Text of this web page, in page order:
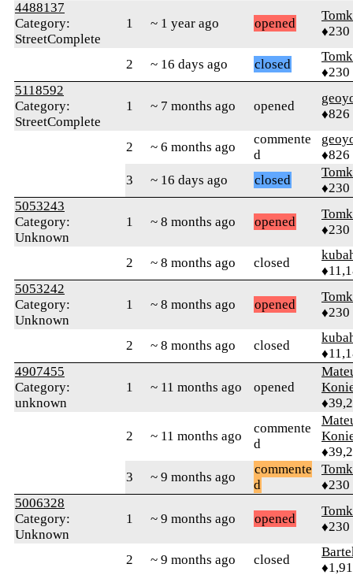
4488137
Category:
StreetComplete
1 ~ 1 year ago opened
♦230
2 ~ 16 days ago closed
♦230
5118592
Category:
StreetComplete
1 ~ 7 months ago opened
♦826
2 ~ 6 months ago
commente
d
♦826
3
~ 16 days ago closed
♦230
5053243
Category:
Unknown
1 ~ 8 months ago opened
♦230
2 ~ 8 months ago closed
5053242
Category:
Unknown
1 ~ 8 months ago opened
♦230
2 ~ 8 months ago closed
4907455
Category:
unknown
1 ~ 11 months ago opened
2 ~ 11 months ago
commente
d
3
~ 9 months ago
commente
d
♦230
5006328
Category:
Unknown
1 ~ 9 months ago opened
♦230
2 ~ 9 months ago closed